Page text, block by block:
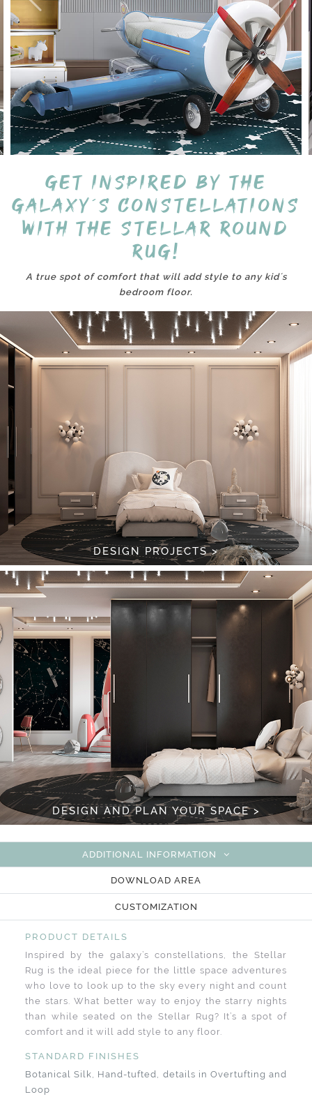
Get inspired by the
galaxy´s constellations
with the Stellar round
rug!
A true spot of comfort that will add style to any kid´s
bedroom floor.
DESIGN PROJECTS >
DESIGN AND PLAN YOUR SPACE >
ADDITIONAL INFORMATION
DOWNLOAD AREA
CUSTOMIZATION
PRODUCT DETAILS
Inspired by the galaxy’s constellations, the Stellar
Rug is the ideal piece for the little space adventures
who love to look up to the sky every night and count
the stars. What better way to enjoy the starry nights
than while seated on the Stellar Rug? It’s a spot of
comfort and it will add style to any floor.
STANDARD FINISHES
Botanical Silk, Hand-tufted, details in Overtufting and
Loop